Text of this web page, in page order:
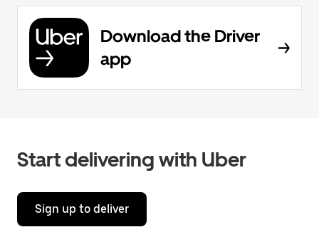
Download the Driver
app
Start delivering with Uber
Sign up to deliver